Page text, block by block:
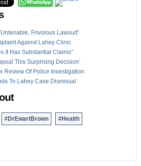
Frivolous Lawsuit”
Against Lahey Clinic
It Has Substantial Claims”
This Surprising Decision’
Review Of Police Investigation
To Lahey Case Dismissal
#DrEwartBrown #Health